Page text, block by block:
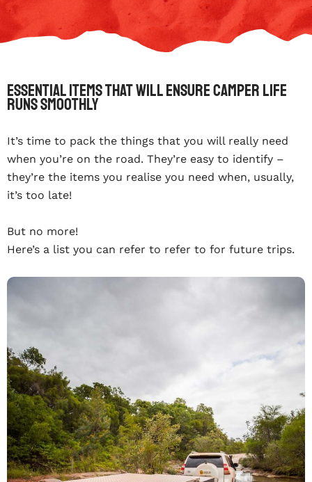
Essential Items That Will Ensure Camper Life
Runs Smoothly
It’s time to pack the things that you will really need
when you’re on the road. They’re easy to identify –
they’re the items you realise you need when, usually,
it’s too late!
But no more!
Here’s a list you can refer to refer to for future trips.